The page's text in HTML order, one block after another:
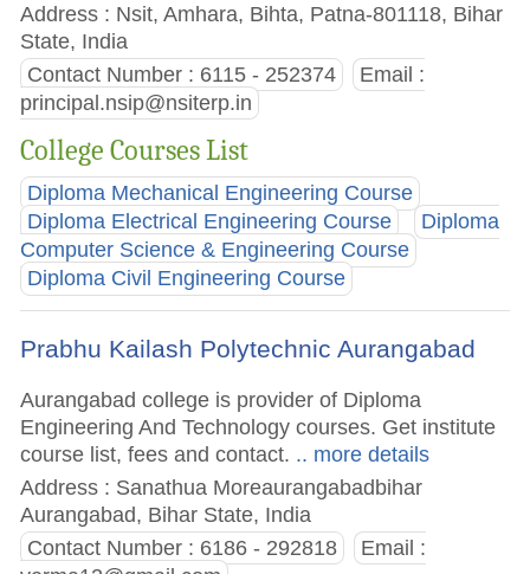
Address : Nsit, Amhara, Bihta, Patna-801118, Bihar
State, India
Contact Number : 6115 - 252374
Email :
principal.nsip@nsiterp.in
College Courses List
Diploma Mechanical Engineering Course
Diploma Electrical Engineering Course
Diploma
Computer Science & Engineering Course
Diploma Civil Engineering Course
Prabhu Kailash Polytechnic Aurangabad
Aurangabad college is provider of Diploma
Engineering And Technology courses. Get institute
course list, fees and contact. .. more details
Address : Sanathua Moreaurangabadbihar
Aurangabad, Bihar State, India
Contact Number : 6186 - 292818
Email :